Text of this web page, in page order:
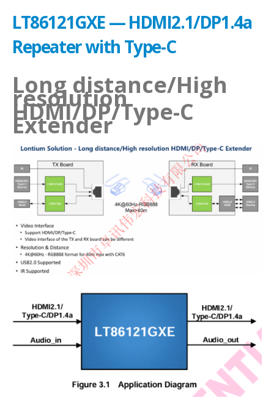
LT86121GXE — HDMI2.1/DP1.4a
Repeater with Type-C
Long distance/High
resolution
HDMI/DP/Type-C
Extender